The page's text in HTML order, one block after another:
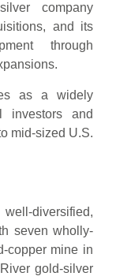
company
and its
through
as a widely
investors and
mid-sized U.S.
diversified,
seven wholly-
copper mine in
gold-silver